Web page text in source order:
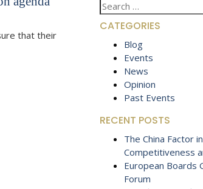
that their
Search
for:
CATEGORIES
Blog
Events
News
Opinion
Past Events
RECENT POSTS
The China Factor
Competitiveness
European Boards
Forum